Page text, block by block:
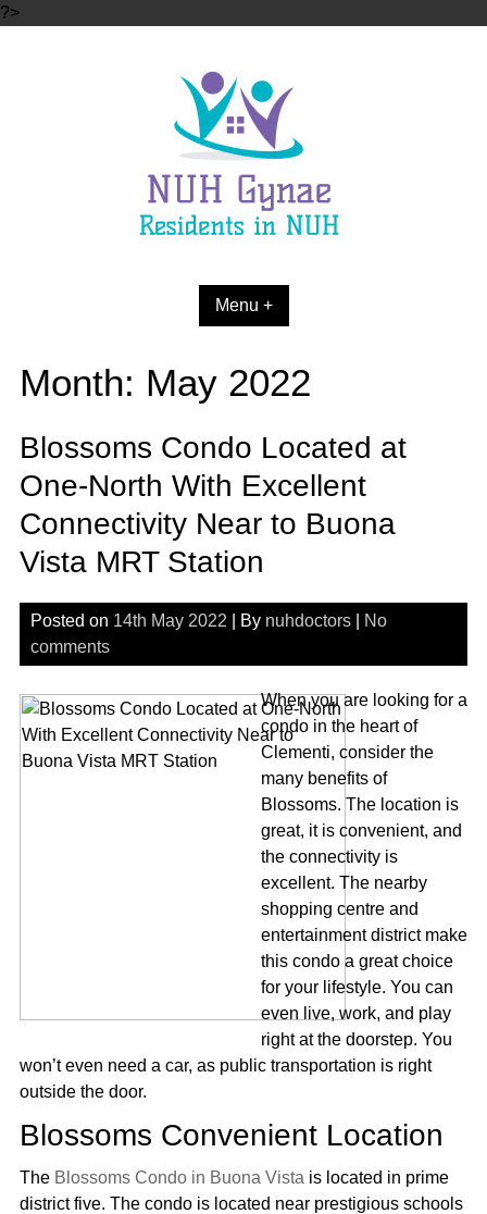
?>
Skip
Menu +
Month: May 2022
Blossoms Condo Located at
One-North With Excellent
Connectivity Near to Buona
Vista MRT Station
Posted on 14th May 2022 | By nuhdoctors|
No
comments
When you are looking for a
condo in the heart of
Clementi, consider the
many benefits of
Blossoms. The location is
great, it is convenient, and
the connectivity is
excellent. The nearby
shopping centre and
entertainment district make
this condo a great choice
for your lifestyle. You can
even live, work, and play
right at the doorstep. You
won’t even need a car, as public transportation is right
outside the door.
Blossoms Convenient Location
The Blossoms Condo in Buona Vista is located in prime
district five. The condo is located near prestigious schools